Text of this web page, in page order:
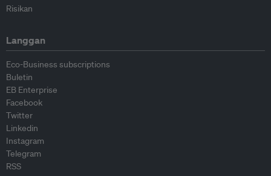
Risikan
Langgan
Eco-Business subscriptions
Buletin
EB Enterprise
Facebook
Twitter
Linkedin
Instagram
Telegram
RSS